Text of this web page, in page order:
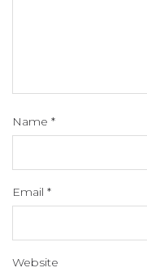
Name *
Email *
Website